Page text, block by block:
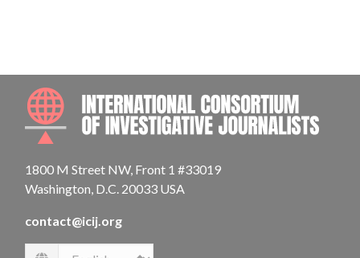
1800 M Street NW, Front 1 #33019
Washington, D.C. 20033 USA
contact@icij.org